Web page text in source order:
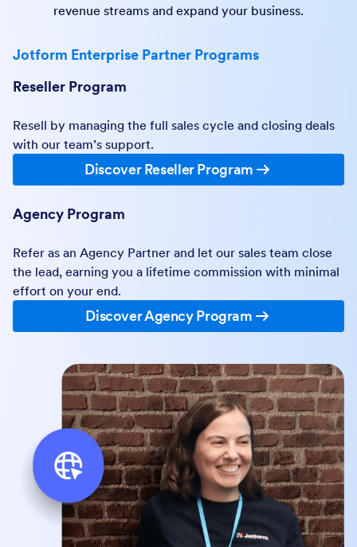
revenue streams and expand your business.
Jotform Enterprise Partner Programs
Reseller Program
Resell by managing the full sales cycle and closing deals
with our team’s support.
Discover Reseller Program
Agency Program
Refer as an Agency Partner and let our sales team close
the lead, earning you a lifetime commission with minimal
effort on your end.
Discover Agency Program